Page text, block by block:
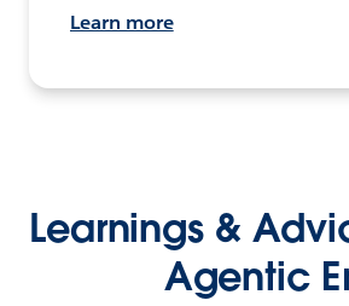
Learn more
Learnings &
Agentic